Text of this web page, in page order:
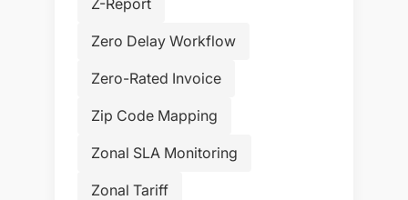
Zero Delay Workflow
Zero-Rated Invoice
Zip Code Mapping
Zonal SLA Monitoring
Zonal Tariff